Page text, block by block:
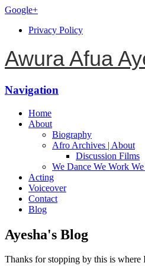
Google+
Privacy Policy
Awura Afua
Navigation
Home
About
Biography
Afro Archives | About
Discussion Films
We Dance We Work
Acting
Voiceover
Contact
Blog
Ayesha's Blog
Thanks for stopping by this is